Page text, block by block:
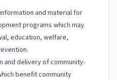
and material for
programs which may
education, welfare,
and delivery of community-
benefit community